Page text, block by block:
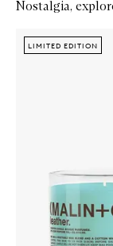
Nostalgia,
Zoom In
LIMITED EDITION
LIMITED EDITION